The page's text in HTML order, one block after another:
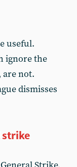
useful.
ignore the
are not.
dismisses
strike